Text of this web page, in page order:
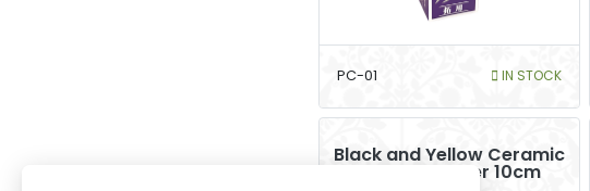
PC-01 IN STOCK
Black and Yellow Ceramic
Incense Holder 10cm